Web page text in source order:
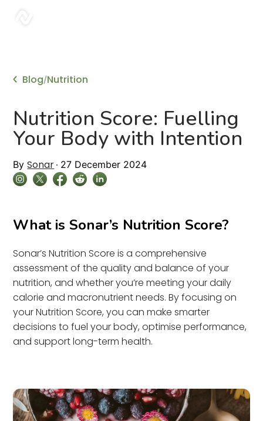
Blog/Nutrition
Nutrition Score: Fuelling
Your Body with Intention
By Sonar 27 December 2024
What is Sonar’s Nutrition Score?
Sonar’s Nutrition Score is a comprehensive
assessment of the quality and balance of your
nutrition, and whether you’re meeting your daily
calorie and macronutrient needs. By focusing on
your Nutrition Score, you can make smarter
decisions to fuel your body, optimise performance,
and support long-term health.